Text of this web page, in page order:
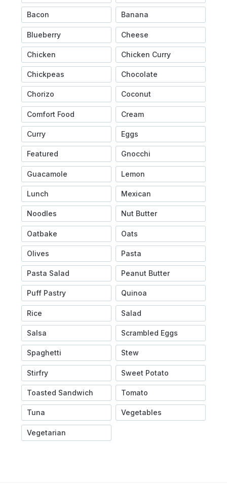
Bacon Banana
Blueberry Cheese
Chicken Chicken Curry
Chickpeas Chocolate
Chorizo Coconut
Comfort Food Cream
Curry Eggs
Featured Gnocchi
Guacamole Lemon
Lunch Mexican
Noodles Nut Butter
Oatbake Oats
Olives Pasta
Pasta Salad Peanut Butter
Puff Pastry Quinoa
Rice Salad
Salsa Scrambled Eggs
Spaghetti Stew
Stirfry Sweet Potato
Toasted Sandwich Tomato
Tuna Vegetables
Vegetarian